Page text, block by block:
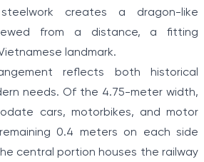
creates a dragon-like
from a distance, a fitting
landmark.
reflects both historical
needs. Of the 4.75-meter width,
cars, motorbikes, and motor
0.4 meters on each side
central portion houses the railway